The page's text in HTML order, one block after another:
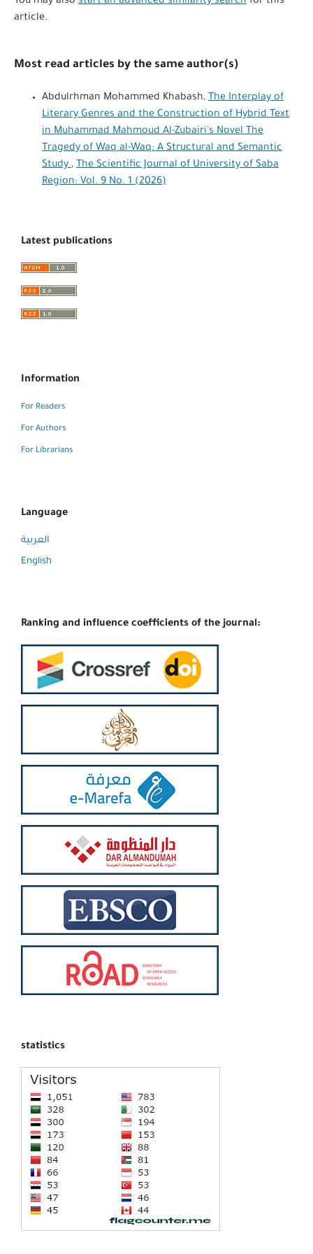
article.
Most read articles by the same author(s)
Abdulrhman Mohammed Khabash, The Interplay of
Literary Genres and the Construction of Hybrid Text
in Muhammad Mahmoud Al-Zubairi's Novel The
Tragedy of Waq al-Waq: A Structural and Semantic
Study, The Scientific Journal of University of Saba
Region: Vol. 9 No. 1 (2026)
Latest publications
Information
For Readers
For Authors
For Librarians
Language
العربية
English
Ranking and influence coefficients of the journal:
statistics